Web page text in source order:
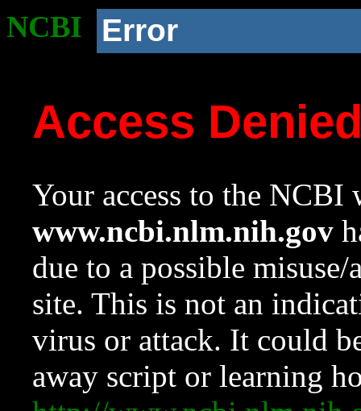
NCBI Error
Access
Your access to the NCBI
www.ncbi.nlm.nih.gov
due to a possible
site. This is not an
virus or attack. It could
away script or learning